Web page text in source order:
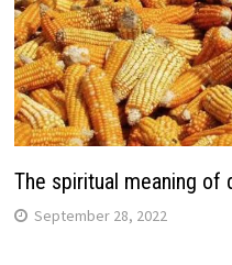
The spiritual meaning of
September 28, 2022